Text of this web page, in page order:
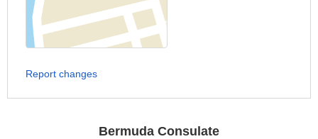
Report changes
Bermuda Consulate